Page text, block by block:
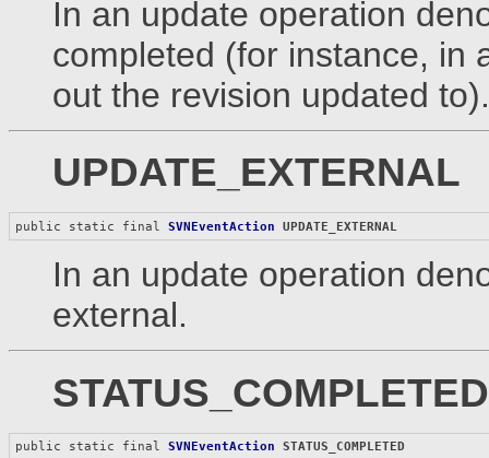
In an update operation
completed (for instance, in
out the revision updated to).
UPDATE_EXTERNAL
public static final SVNEventAction UPDATE_EXTERNAL
In an update operation
external.
STATUS_COMPLETED
public static final SVNEventAction STATUS_COMPLETED